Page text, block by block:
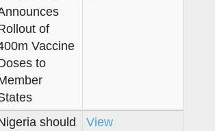
of
Vaccine
to
should
View